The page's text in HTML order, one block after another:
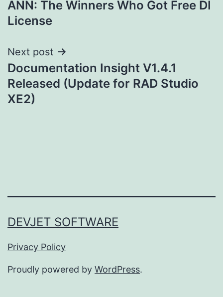
navigation
ANN: The Winners Who Got Free DI
License
Next post
Documentation Insight V1.4.1
Released (Update for RAD Studio
XE2)
DEVJET SOFTWARE
Privacy Policy
Proudly powered by WordPress.